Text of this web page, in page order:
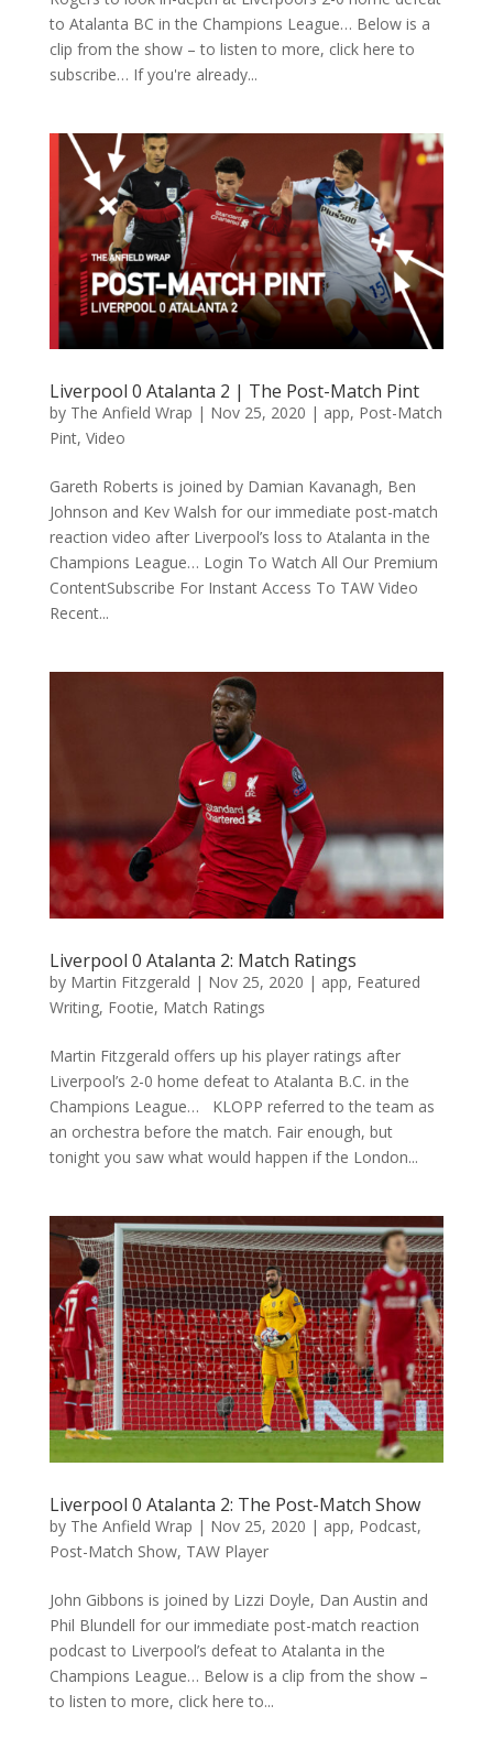
to Atalanta BC in the Champions League… Below is a
clip from the show – to listen to more, click here to
subscribe… If you're already...
Liverpool 0 Atalanta 2 | The Post-Match Pint
by The Anfield Wrap | Nov 25, 2020 | app, Post-Match
Pint, Video
Gareth Roberts is joined by Damian Kavanagh, Ben
Johnson and Kev Walsh for our immediate post-match
reaction video after Liverpool’s loss to Atalanta in the
Champions League… Login To Watch All Our Premium
ContentSubscribe For Instant Access To TAW Video
Recent...
Liverpool 0 Atalanta 2: Match Ratings
by Martin Fitzgerald | Nov 25, 2020 | app, Featured
Writing, Footie, Match Ratings
Martin Fitzgerald offers up his player ratings after
Liverpool’s 2-0 home defeat to Atalanta B.C. in the
Champions League… KLOPP referred to the team as
an orchestra before the match. Fair enough, but
tonight you saw what would happen if the London...
Liverpool 0 Atalanta 2: The Post-Match Show
by The Anfield Wrap | Nov 25, 2020 | app, Podcast,
Post-Match Show, TAW Player
John Gibbons is joined by Lizzi Doyle, Dan Austin and
Phil Blundell for our immediate post-match reaction
podcast to Liverpool’s defeat to Atalanta in the
Champions League… Below is a clip from the show –
to listen to more, click here to...